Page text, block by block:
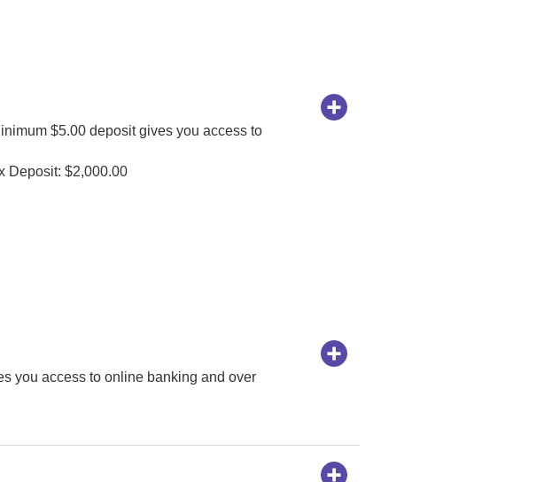
$5.00 deposit gives you access to
Deposit: $2,000.00
you access to online banking and over